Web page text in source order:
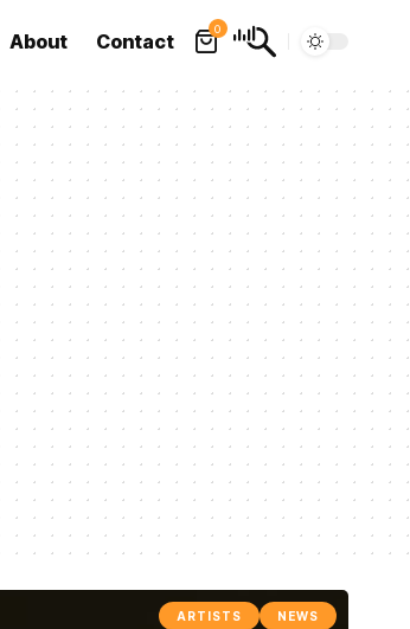
About Contact
0
ARTISTS NEWS